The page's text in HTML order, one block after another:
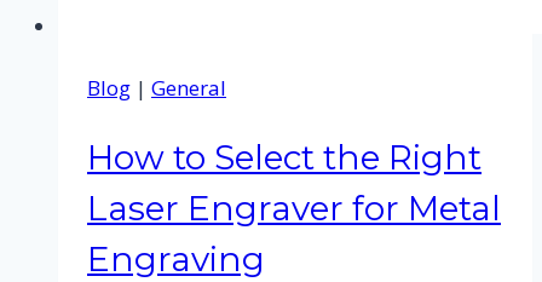
Blog | General
How to Select the Right
Laser Engraver for Metal
Engraving